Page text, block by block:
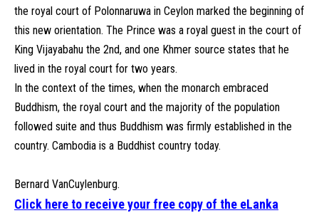
the royal court of Polonnaruwa in Ceylon marked the beginning of
this new orientation. The Prince was a royal guest in the court of
King Vijayabahu the 2nd, and one Khmer source states that he
lived in the royal court for two years.
In the context of the times, when the monarch embraced
Buddhism, the royal court and the majority of the population
followed suite and thus Buddhism was firmly established in the
country. Cambodia is a Buddhist country today.
Bernard VanCuylenburg.
Click here to receive your free copy of the eLanka